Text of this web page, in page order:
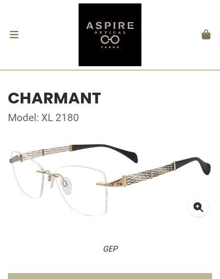
CHARMANT
Model: XL 2180
GEP